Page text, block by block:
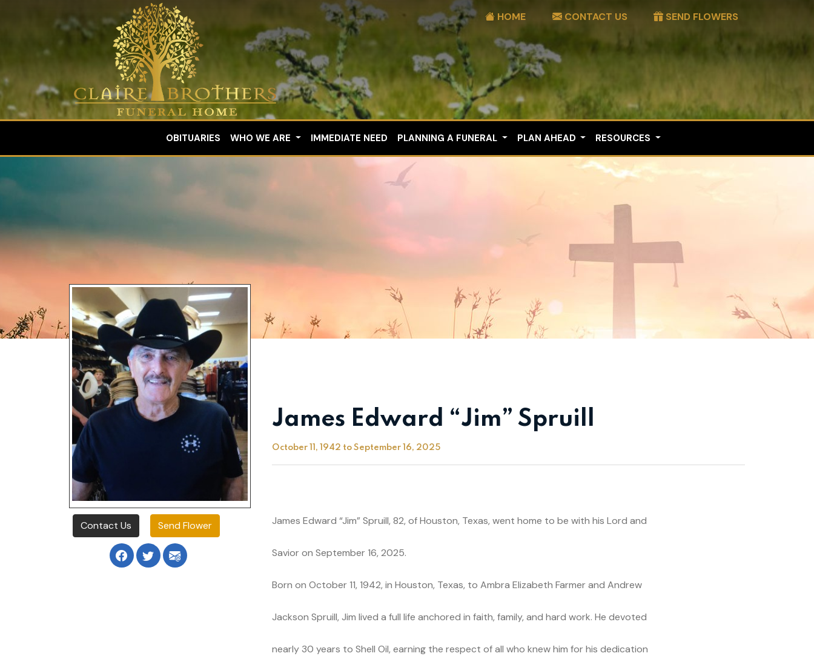
HOME CONTACT US SEND FLOWERS
OBITUARIES WHO WE ARE IMMEDIATE NEED PLANNING A FUNERAL PLAN AHEAD RESOURCES
Contact Us Send Flower
James Edward “Jim” Spruill
October 11, 1942 to September 16, 2025
James Edward “Jim” Spruill, 82, of Houston, Texas, went home to be with his Lord and
Savior on September 16, 2025.
Born on October 11, 1942, in Houston, Texas, to Ambra Elizabeth Farmer and Andrew
Jackson Spruill, Jim lived a full life anchored in faith, family, and hard work. He devoted
nearly 30 years to Shell Oil, earning the respect of all who knew him for his dedication